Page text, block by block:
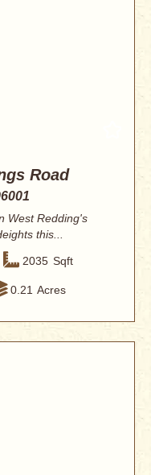
Road
West Redding's
this...
2035 Sqft
0.21 Acres